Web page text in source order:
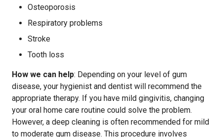
Osteoporosis
Respiratory problems
Stroke
Tooth loss
How we can help: Depending on your level of gum
disease, your hygienist and dentist will recommend the
appropriate therapy. If you have mild gingivitis, changing
your oral home care routine could solve the problem.
However, a deep cleaning is often recommended for mild
to moderate gum disease. This procedure involves